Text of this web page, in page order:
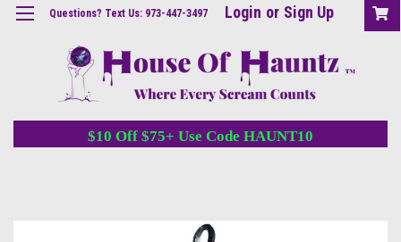
Questions? Text Us: 973-447-3497 Login or Sign Up
$10 Off $75+ Use Code HAUNT10